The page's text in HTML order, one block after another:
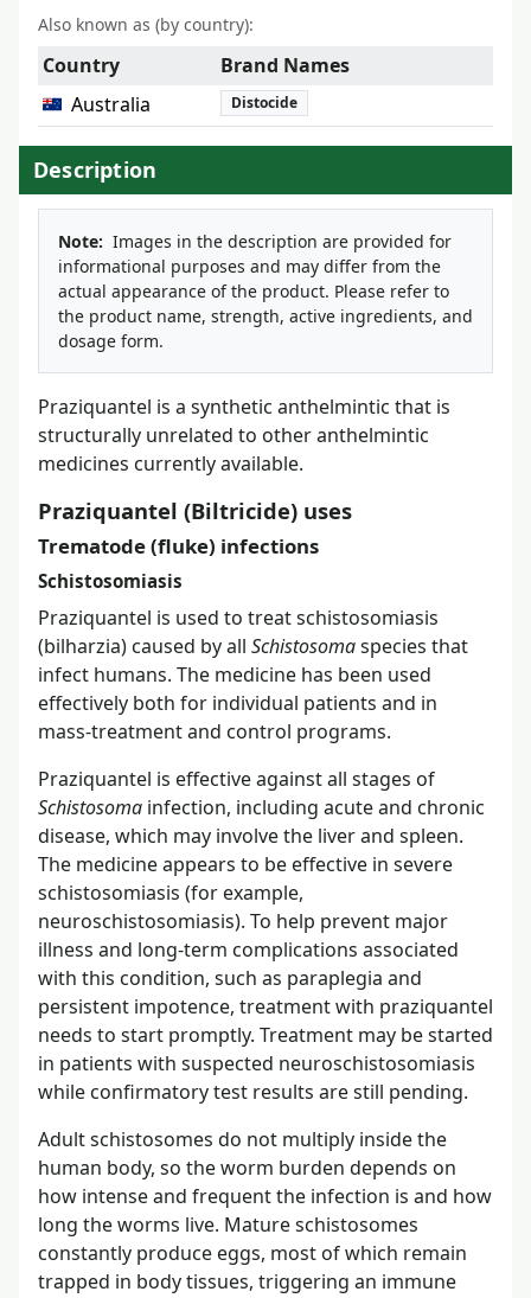
Also known as (by country):
Country
Brand Names
Australia
Distocide
Description
Note: Images in the description are provided for
informational purposes and may differ from the
actual appearance of the product. Please refer to
the product name, strength, active ingredients, and
dosage form.
Praziquantel is a synthetic anthelmintic that is
structurally unrelated to other anthelmintic
medicines currently available.
Praziquantel (Biltricide) uses
Trematode (fluke) infections
Schistosomiasis
Praziquantel is used to treat schistosomiasis
(bilharzia) caused by all Schistosomaspecies that
infect humans. The medicine has been used
effectively both for individual patients and in
mass-treatment and control programs.
Praziquantel is effective against all stages of
Schistosoma infection, including acute and chronic
disease, which may involve the liver and spleen.
The medicine appears to be effective in severe
schistosomiasis (for example,
neuroschistosomiasis). To help prevent major
illness and long-term complications associated
with this condition, such as paraplegia and
persistent impotence, treatment with praziquantel
needs to start promptly. Treatment may be started
in patients with suspected neuroschistosomiasis
while confirmatory test results are still pending.
Adult schistosomes do not multiply inside the
human body, so the worm burden depends on
how intense and frequent the infection is and how
long the worms live. Mature schistosomes
constantly produce eggs, most of which remain
trapped in body tissues, triggering an immune